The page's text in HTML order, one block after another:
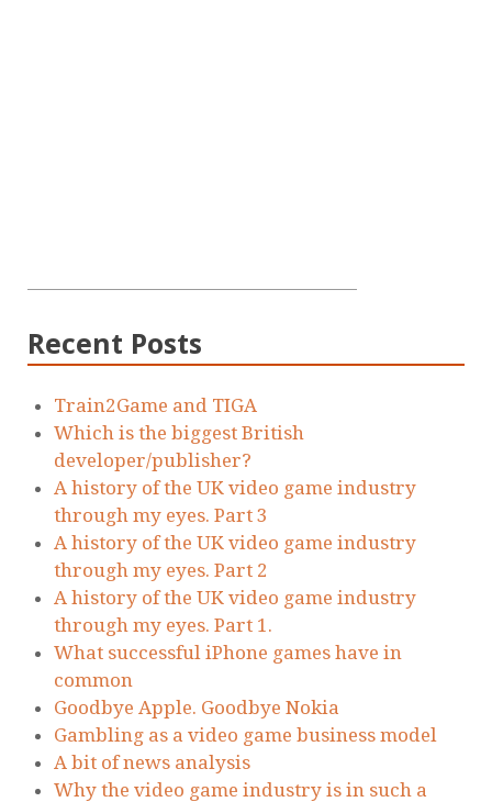
Recent Posts
Train2Game and TIGA
Which is the biggest British
developer/publisher?
A history of the UK video game industry
through my eyes. Part 3
A history of the UK video game industry
through my eyes. Part 2
A history of the UK video game industry
through my eyes. Part 1.
What successful iPhone games have in
common
Goodbye Apple. Goodbye Nokia
Gambling as a video game business model
A bit of news analysis
Why the video game industry is in such a